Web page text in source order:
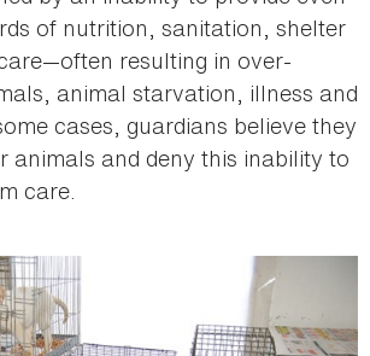
of nutrition, sanitation, shelter
resulting in over-
animal starvation, illness and
cases, guardians believe they
animals and deny this inability to
care.